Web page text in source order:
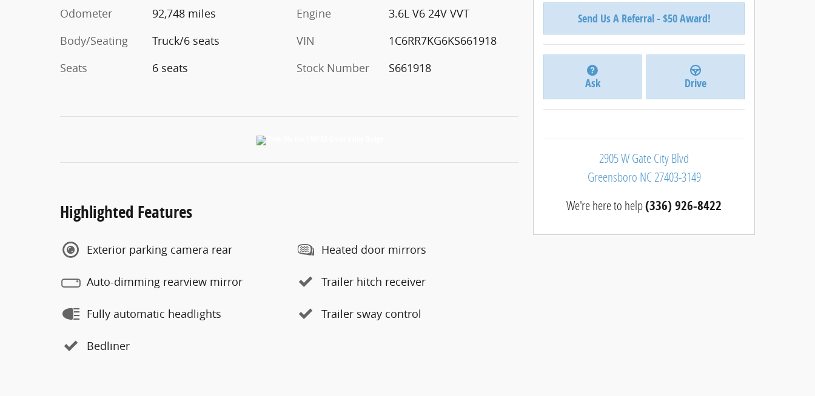
Odometer
92,748 miles
Body/Seating
Truck/6 seats
Seats
6 seats
Engine
3.6L V6 24V VVT
VIN
1C6RR7KG6KS661918
Stock Number
S661918
Highlighted Features
Exterior parking camera rear
Auto-dimming rearview mirror
Fully automatic headlights
Bedliner
Heated door mirrors
Trailer hitch receiver
Trailer sway control
Send Us A Referral - $50 Award!
Ask Drive
2905 W Gate City Blvd
Greensboro NC27403-3149
We're here to help(336) 926-8422